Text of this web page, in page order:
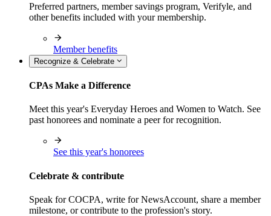
Preferred partners, member savings program, Verifyle, and
other benefits included with your membership.
Member benefits
Recognize & Celebrate
CPAs Make a Difference
Meet this year's Everyday Heroes and Women to Watch. See
past honorees and nominate a peer for recognition.
See this year's honorees
Celebrate & contribute
Speak for COCPA, write for NewsAccount, share a member
milestone, or contribute to the profession's story.